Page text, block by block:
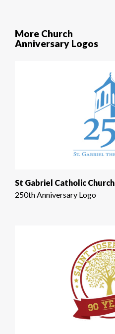
More Church
Anniversary Logos
St Gabriel Catholic Church
250th Anniversary Logo